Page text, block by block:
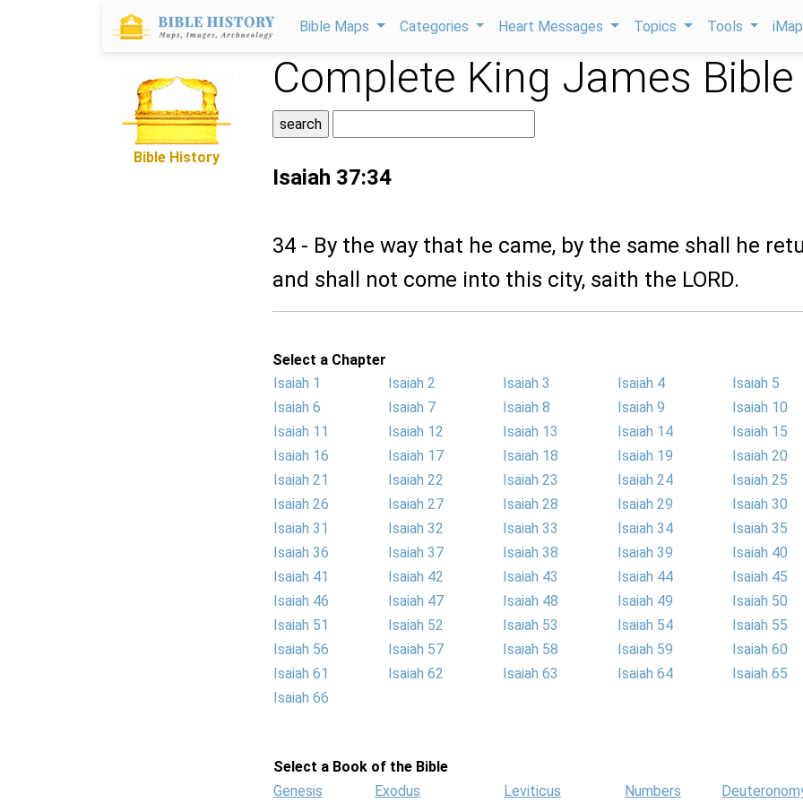
Bible Maps Categories Heart Messages Topics Tools
Bible History
Complete King James Bible
Isaiah 37:34
34 - By the way that he came, by the same shall he
and shall not come into this city, saith the LORD.
Select a Chapter
Isaiah 1
Isaiah 2 Isaiah 3 Isaiah 4
Isaiah 5
Isaiah 6
Isaiah 7 Isaiah 8 Isaiah 9
Isaiah 10
Isaiah 11
Isaiah 12 Isaiah 13 Isaiah 14
Isaiah 15
Isaiah 16
Isaiah 17 Isaiah 18 Isaiah 19
Isaiah 20
Isaiah 21
Isaiah 22 Isaiah 23 Isaiah 24
Isaiah 25
Isaiah 26
Isaiah 27 Isaiah 28 Isaiah 29
Isaiah 30
Isaiah 31
Isaiah 32 Isaiah 33 Isaiah 34
Isaiah 35
Isaiah 36
Isaiah 37 Isaiah 38 Isaiah 39
Isaiah 40
Isaiah 41
Isaiah 42 Isaiah 43 Isaiah 44
Isaiah 45
Isaiah 46
Isaiah 47 Isaiah 48 Isaiah 49
Isaiah 50
Isaiah 51
Isaiah 52 Isaiah 53 Isaiah 54
Isaiah 55
Isaiah 56
Isaiah 57 Isaiah 58 Isaiah 59
Isaiah 60
Isaiah 61
Isaiah 62 Isaiah 63 Isaiah 64
Isaiah 65
Isaiah 66
Select a Book of the Bible
Genesis
Exodus Leviticus Numbers